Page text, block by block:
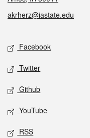
akrherz@iastate.edu
Social media
Facebook
Twitter
Github
YouTube
RSS